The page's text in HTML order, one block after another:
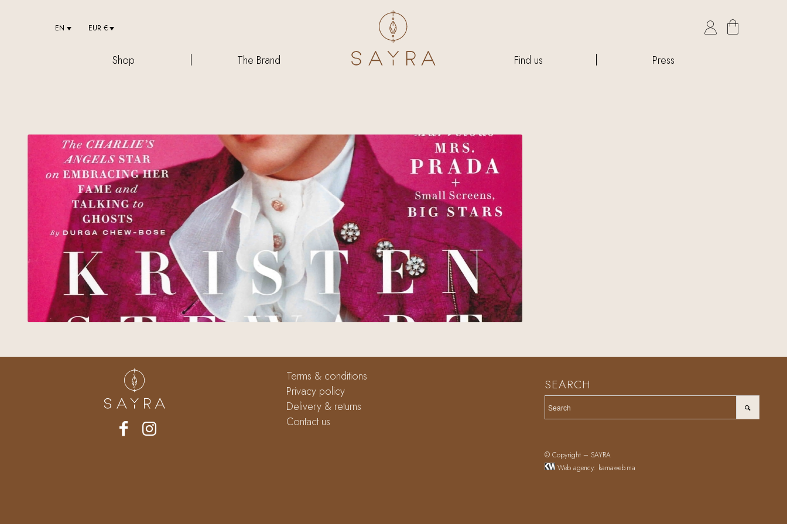
EN EUR € 
Shop The Brand Find us Press
Terms & conditions
Privacy policy
Delivery & returns
Contact us
SEARCH
© Copyright – SAYRA
Web agency: kamaweb.ma